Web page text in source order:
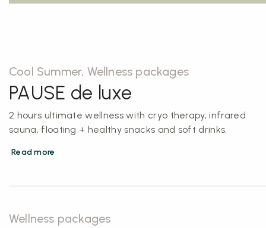
Cool Summer, Wellness packages
PAUSE de luxe
2 hours ultimate wellness with cryo therapy, infrared
sauna, floating + healthy snacks and soft drinks.
Read more
Wellness packages